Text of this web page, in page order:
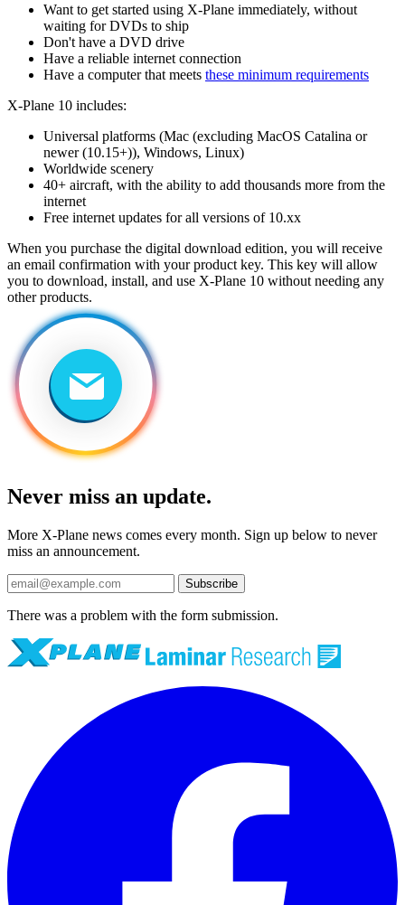
Want to get started using X-Plane immediately, without
waiting for DVDs to ship
Don't have a DVD drive
Have a reliable internet connection
Have a computer that meets these minimum requirements
X-Plane 10 includes:
Universal platforms (Mac (excluding MacOS Catalina or
newer (10.15+)), Windows, Linux)
Worldwide scenery
40+ aircraft, with the ability to add thousands more from the
internet
Free internet updates for all versions of 10.xx
When you purchase the digital download edition, you will receive
an email confirmation with your product key. This key will allow
you to download, install, and use X-Plane 10 without needing any
other products.
Never miss an update.
More X-Plane news comes every month. Sign up below to never
miss an announcement.
Subscribe
There was a problem with the form submission.